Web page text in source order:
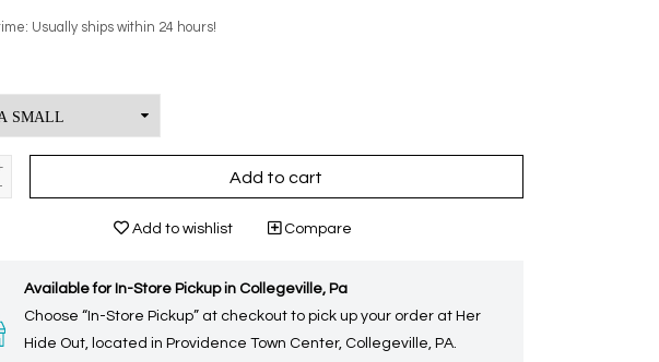
Usually ships within 24 hours!
Add to cart
Add to wishlist Compare
Available for In-Store Pickup in Collegeville, Pa
Choose “In-Store Pickup” at checkout to pick up your order at Her
Hide Out, located in Providence Town Center, Collegeville, PA.